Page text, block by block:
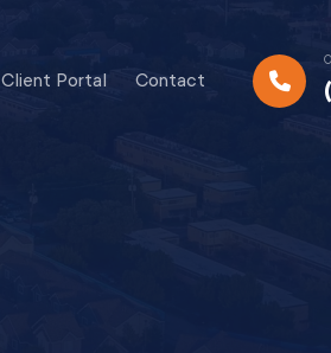
Client Portal Contact